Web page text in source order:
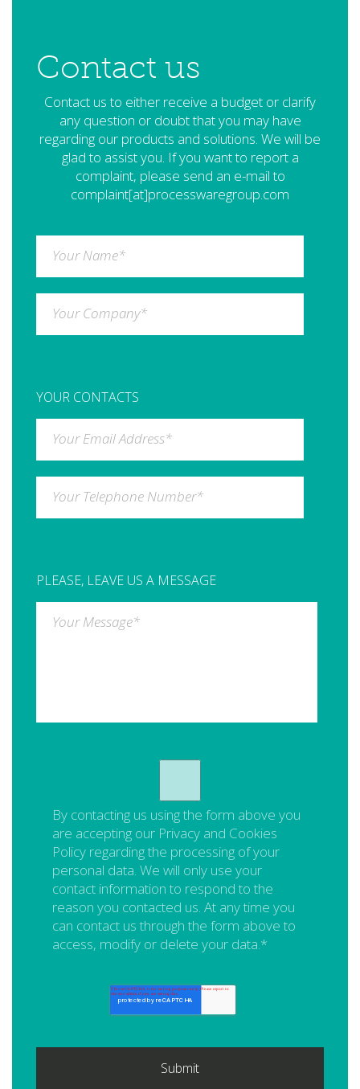
Contact us
Contact us to either receive a budget or clarify
any question or doubt that you may have
regarding our products and solutions. We will be
glad to assist you. If you want to report a
complaint, please send an e-mail to
complaint[at]processwaregroup.com
Your Name*
Your Company*
YOUR CONTACTS
Your Email Address*
Your Telephone Number*
PLEASE, LEAVE US A MESSAGE
Your Message*
By contacting us using the form above you
are accepting our Privacy and Cookies
Policy regarding the processing of your
personal data. We will only use your
contact information to respond to the
reason you contacted us. At any time you
can contact us through the form above to
access, modify or delete your data. *